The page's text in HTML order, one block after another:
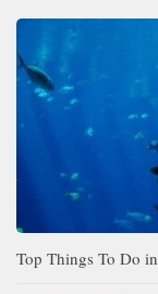
Top Things To Do